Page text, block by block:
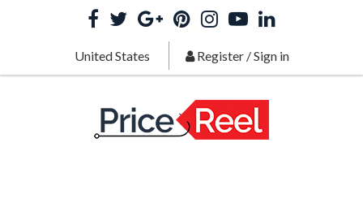
United States Register/Sign in